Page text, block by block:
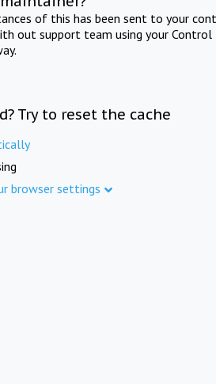
of this has been sent to your
out support team using your Control
Try to reset the cache
browser settings